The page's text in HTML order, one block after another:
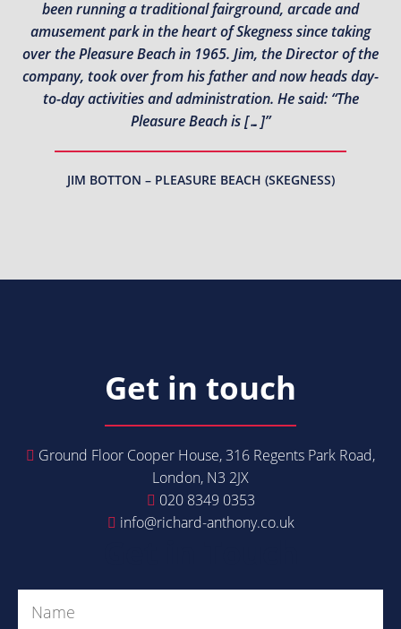
been running a traditional fairground, arcade and
amusement park in the heart of Skegness since taking
over the Pleasure Beach in 1965. Jim, the Director of the
company, took over from his father and now heads day-
to-day activities and administration. He said: “The
Pleasure Beach is […]”
JIM BOTTON – PLEASURE BEACH (SKEGNESS)
Get in touch
Ground Floor Cooper House, 316 Regents Park Road,
London, N3 2JX
020 8349 0353
info@richard-anthony.co.uk
Name